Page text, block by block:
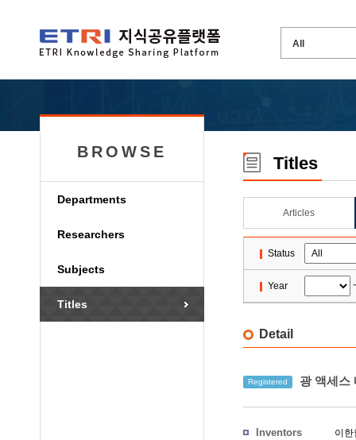
BROWSE
Departments
Researchers
Subjects
Titles
Titles
Articles
Status
Year
Detail
Registered 광 액세스
Inventors 이한